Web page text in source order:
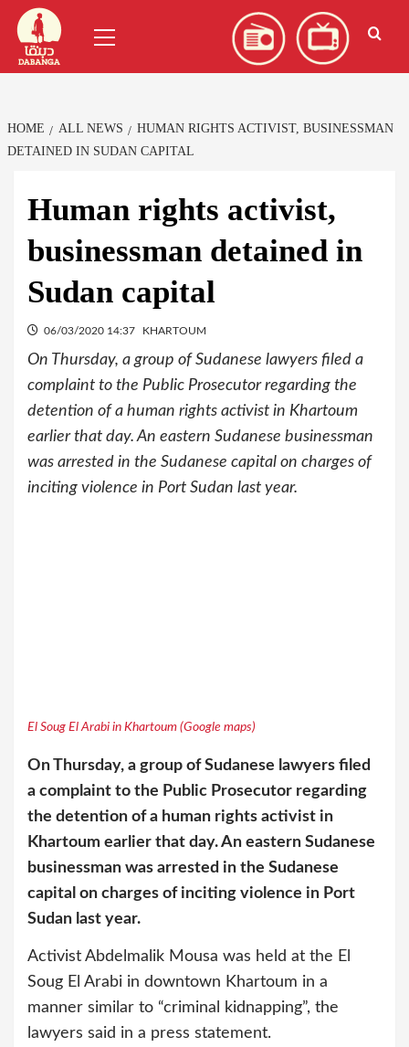
Skip
content
Menu
HOME ALL NEWS
HUMAN RIGHTS ACTIVIST, BUSINESSMAN
DETAINED IN SUDAN CAPITAL
Human rights activist,
businessman detained in
Sudan capital
06/03/2020 14:37 KHARTOUM
On Thursday, a group of Sudanese lawyers filed a
complaint to the Public Prosecutor regarding the
detention of a human rights activist in Khartoum
earlier that day. An eastern Sudanese businessman
was arrested in the Sudanese capital on charges of
inciting violence in Port Sudan last year.
El Soug El Arabi in Khartoum (Google maps)
On Thursday, a group of Sudanese lawyers filed
a complaint to the Public Prosecutor regarding
the detention of a human rights activist in
Khartoum earlier that day. An eastern Sudanese
businessman was arrested in the Sudanese
capital on charges of inciting violence in Port
Sudan last year.
Activist Abdelmalik Mousa was held at the El
Soug El Arabi in downtown Khartoum in a
manner similar to “criminal kidnapping”, the
lawyers said in a press statement.